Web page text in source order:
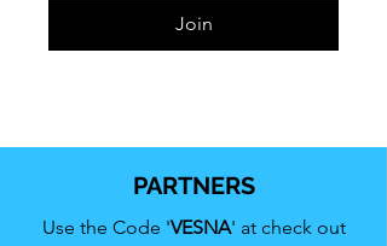
Join
PARTNERS
Use the Code 'VESNA' at check out